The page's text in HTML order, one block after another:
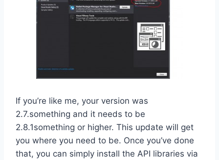
If you’re like me, your version was
2.7.something and it needs to be
2.8.1something or higher. This update will get
you where you need to be. Once you’ve done
that, you can simply install the API libraries via